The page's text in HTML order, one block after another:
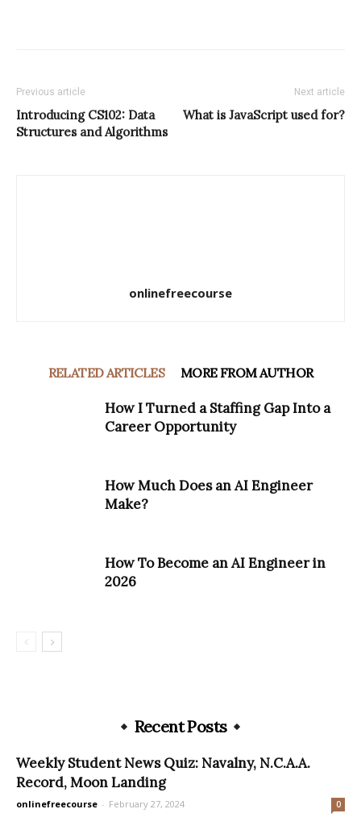
Previous article
Introducing CS102: Data
Structures and Algorithms
Next article
What is JavaScript used for?
onlinefreecourse
RELATED ARTICLES MORE FROM AUTHOR
How I Turned a Staffing Gap Into a
Career Opportunity
How Much Does an AI Engineer
Make?
How To Become an AI Engineer in
2026
Recent Posts
Weekly Student News Quiz: Navalny, N.C.A.A.
Record, Moon Landing
onlinefreecourse - February 27, 2024 0